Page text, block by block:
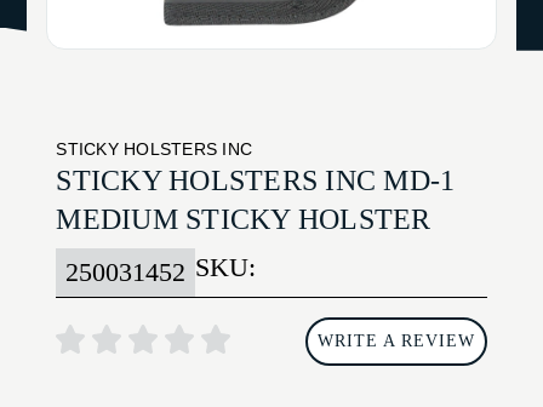
STICKY HOLSTERS INC
STICKY HOLSTERS INC MD-1
MEDIUM STICKY HOLSTER
SKU:
250031452
WRITE A REVIEW